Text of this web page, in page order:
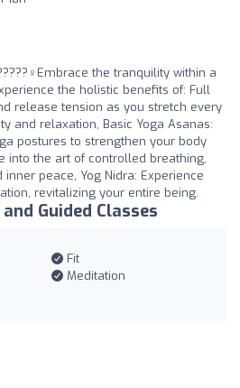
the tranquility within a
the holistic benefits of: Full
release tension as you stretch every
and relaxation, Basic Yoga Asanas:
postures to strengthen your body
into the art of controlled breathing,
peace, Yog Nidra: Experience
revitalizing your entire being.
Guided Classes
Fit
Meditation